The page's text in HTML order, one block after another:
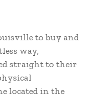
to buy and
way,
straight to their
located in the